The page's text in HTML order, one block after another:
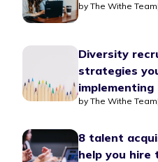
by The Withe Team
Diversity
strategies
implementing
by The Withe Team
8 talent
help you hire